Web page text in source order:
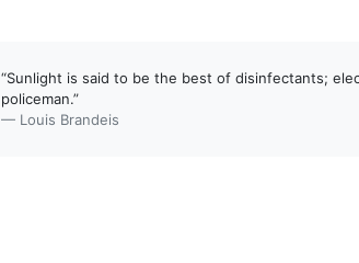
“Sunlight is said to be the best of disinfectants;
policeman.”
— Louis Brandeis